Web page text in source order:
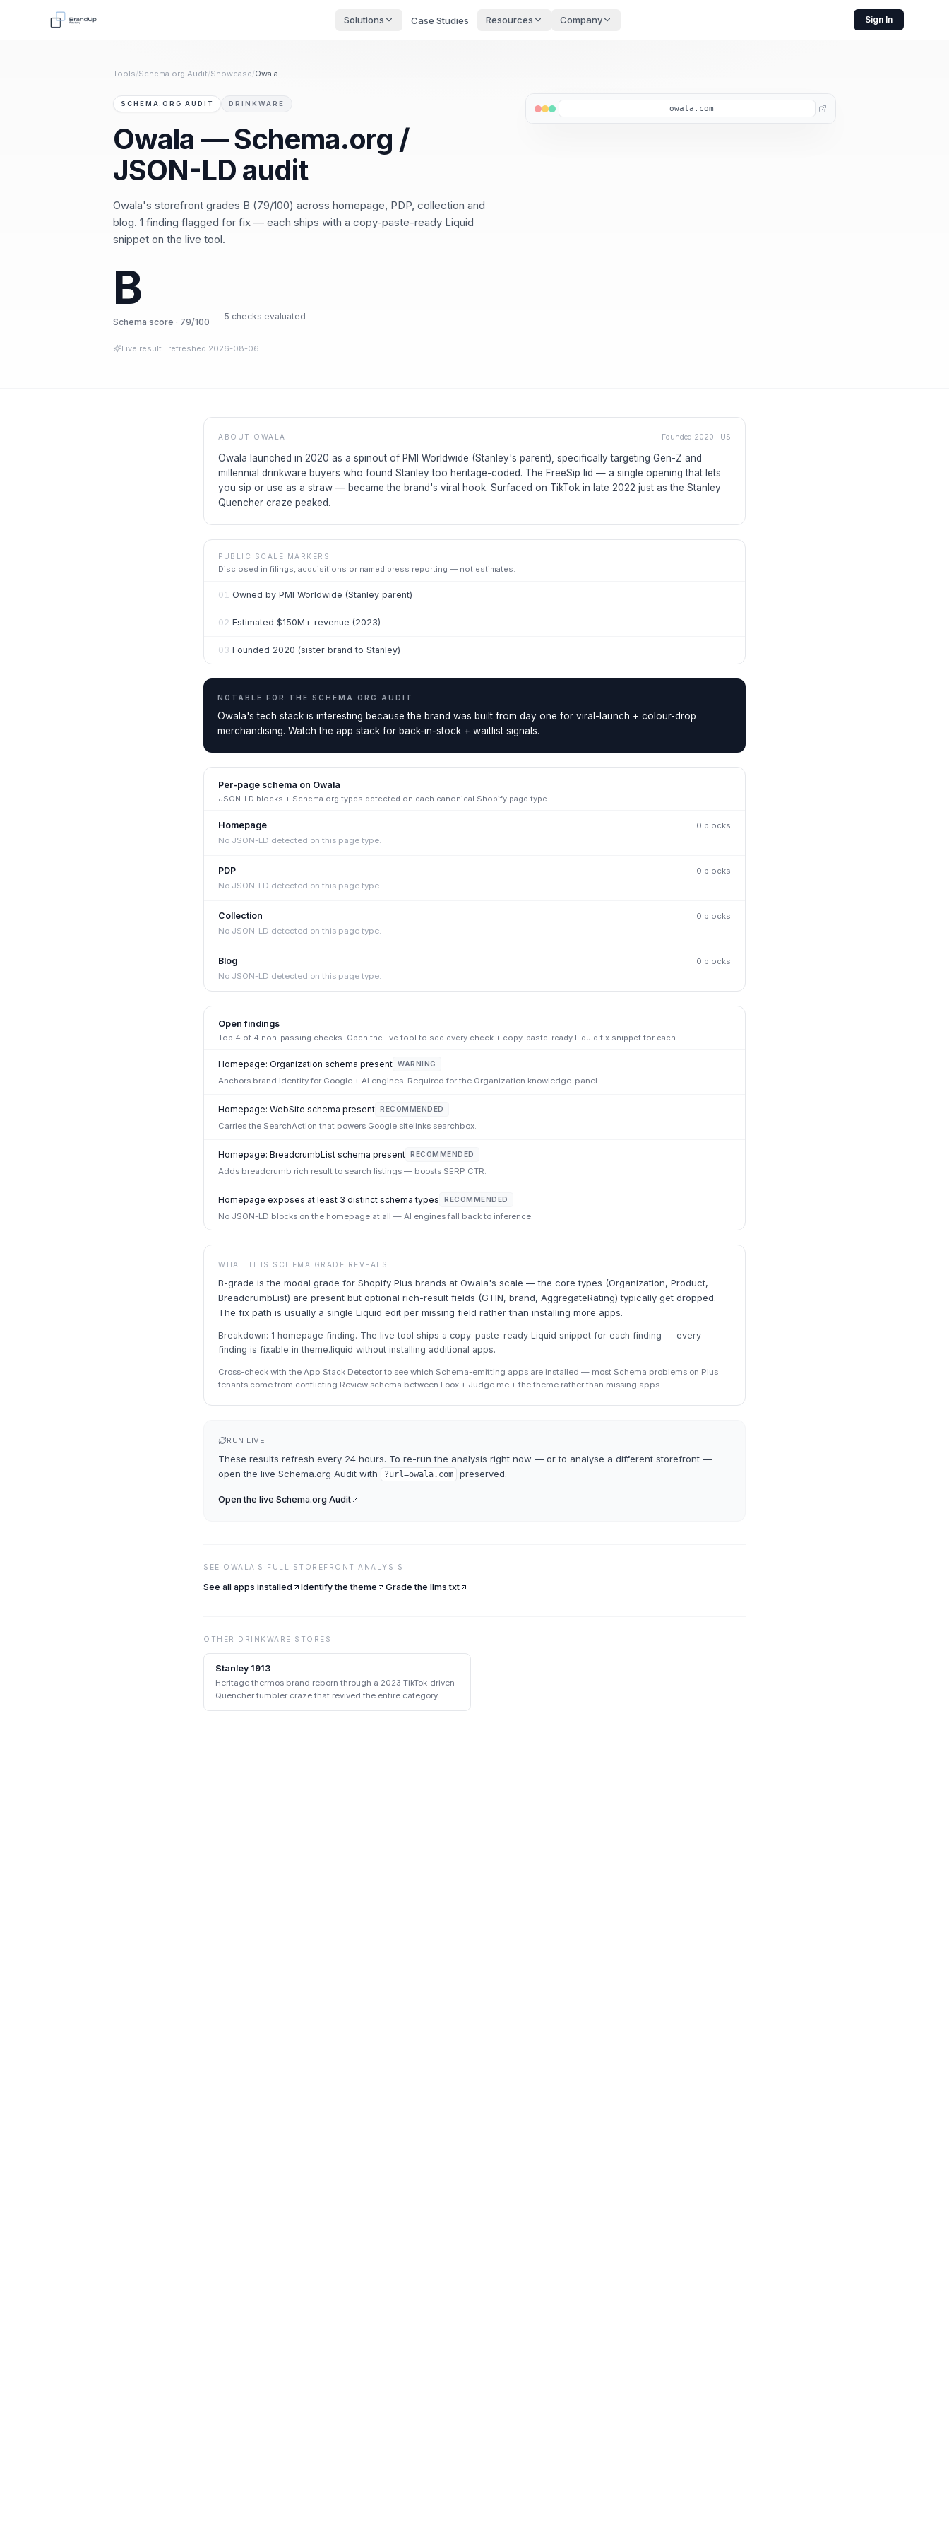
Solutions Case Studies Resources Company Sign In
Tools/Schema.org Audit/Showcase/Owala
SCHEMA.ORG AUDIT DRINKWARE
Owala — Schema.org /
JSON-LD audit
Owala's storefront grades B (79/100) across homepage, PDP, collection and
blog. 1 finding flagged for fix — each ships with a copy-paste-ready Liquid
snippet on the live tool.
B
Schema score · 79/100
5 checks evaluated
Live result · refreshed 2026-08-06
owala.com
ABOUT OWALA Founded 2020 · US
Owala launched in 2020 as a spinout of PMI Worldwide (Stanley's parent), specifically targeting Gen-Z and
millennial drinkware buyers who found Stanley too heritage-coded. The FreeSip lid — a single opening that lets
you sip or use as a straw — became the brand's viral hook. Surfaced on TikTok in late 2022 just as the Stanley
Quencher craze peaked.
PUBLIC SCALE MARKERS
Disclosed in filings, acquisitions or named press reporting — not estimates.
01 Owned by PMI Worldwide (Stanley parent)
02 Estimated $150M+ revenue (2023)
03 Founded 2020 (sister brand to Stanley)
NOTABLE FOR THE SCHEMA.ORG AUDIT
Owala's tech stack is interesting because the brand was built from day one for viral-launch + colour-drop
merchandising. Watch the app stack for back-in-stock + waitlist signals.
Per-page schema on Owala
JSON-LD blocks + Schema.org types detected on each canonical Shopify page type.
Homepage 0 blocks
No JSON-LD detected on this page type.
PDP 0 blocks
No JSON-LD detected on this page type.
Collection 0 blocks
No JSON-LD detected on this page type.
Blog 0 blocks
No JSON-LD detected on this page type.
Open findings
Top 4 of 4 non-passing checks. Open the live tool to see every check + copy-paste-ready Liquid fix snippet for each.
Homepage: Organization schema present WARNING
Anchors brand identity for Google + AI engines. Required for the Organization knowledge-panel.
Homepage: WebSite schema present RECOMMENDED
Carries the SearchAction that powers Google sitelinks searchbox.
Homepage: BreadcrumbList schema present RECOMMENDED
Adds breadcrumb rich result to search listings — boosts SERP CTR.
Homepage exposes at least 3 distinct schema types RECOMMENDED
No JSON-LD blocks on the homepage at all — AI engines fall back to inference.
WHAT THIS SCHEMA GRADE REVEALS
B-grade is the modal grade for Shopify Plus brands at Owala's scale — the core types (Organization, Product,
BreadcrumbList) are present but optional rich-result fields (GTIN, brand, AggregateRating) typically get dropped.
The fix path is usually a single Liquid edit per missing field rather than installing more apps.
Breakdown: 1 homepage finding. The live tool ships a copy-paste-ready Liquid snippet for each finding — every
finding is fixable in theme.liquid without installing additional apps.
Cross-check with the App Stack Detector to see which Schema-emitting apps are installed — most Schema problems on Plus
tenants come from conflicting Review schema between Loox + Judge.me + the theme rather than missing apps.
RUN LIVE
These results refresh every 24 hours. To re-run the analysis right now — or to analyse a different storefront —
open the live Schema.org Audit with ?url=owala.com preserved.
Open the live Schema.org Audit
SEE OWALA 'S FULL STOREFRONT ANALYSIS
See all apps installed Identify the theme Grade the llms.txt
OTHER DRINKWARE STORES
Stanley 1913
Heritage thermos brand reborn through a 2023 TikTok-driven
Quencher tumbler craze that revived the entire category.